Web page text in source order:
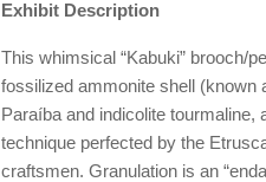
Exhibit Description
This whimsical “Kabuki” brooch/
fossilized ammonite shell (known
Paraíba and indicolite tourmaline,
technique perfected by the
craftsmen. Granulation is an